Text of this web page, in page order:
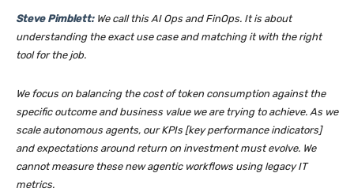
Steve Pimblett:We call this AI Ops and FinOps. It is about
understanding the exact use case and matching it with the right
tool for the job.
We focus on balancing the cost of token consumption against the
specific outcome and business value we are trying to achieve. As we
scale autonomous agents, our KPIs [key performance indicators]
and expectations around return on investment must evolve. We
cannot measure these new agentic workflows using legacy IT
metrics.